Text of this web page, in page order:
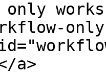
only
a>